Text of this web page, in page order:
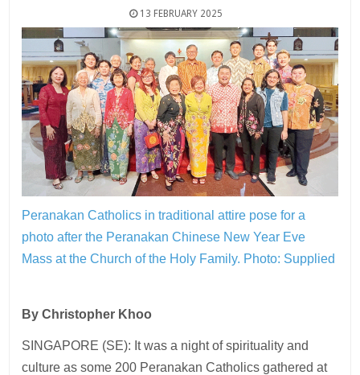
13 FEBRUARY 2025
Peranakan Catholics in traditional attire pose for a
photo after the Peranakan Chinese New Year Eve
Mass at the Church of the Holy Family. Photo: Supplied
By Christopher Khoo
SINGAPORE (SE): It was a night of spirituality and
culture as some 200 Peranakan Catholics gathered at